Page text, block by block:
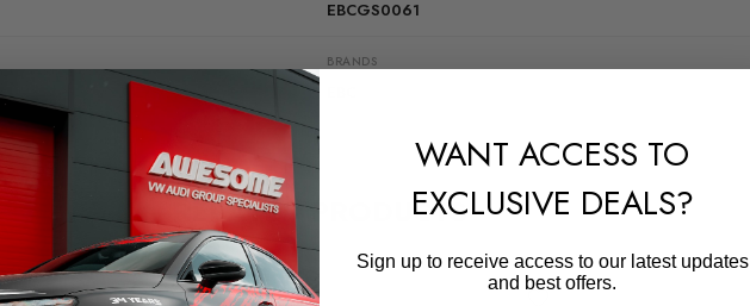
EBCGS0061
BRANDS
RELATED PRODUCTS
WANT ACCESS TO
EXCLUSIVE DEALS?
Sign up to receive access to our latest updates
and best offers.